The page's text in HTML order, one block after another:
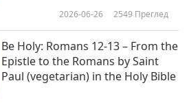
2026-06-26 2549 Преглед
Be Holy: Romans 12-13 – From the
Epistle to the Romans by Saint
Paul (vegetarian) in the Holy Bible